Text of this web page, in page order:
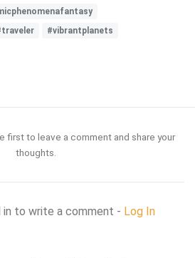
#vibrantplanets
first to leave a comment and share your
thoughts.
in to write a comment - Log In